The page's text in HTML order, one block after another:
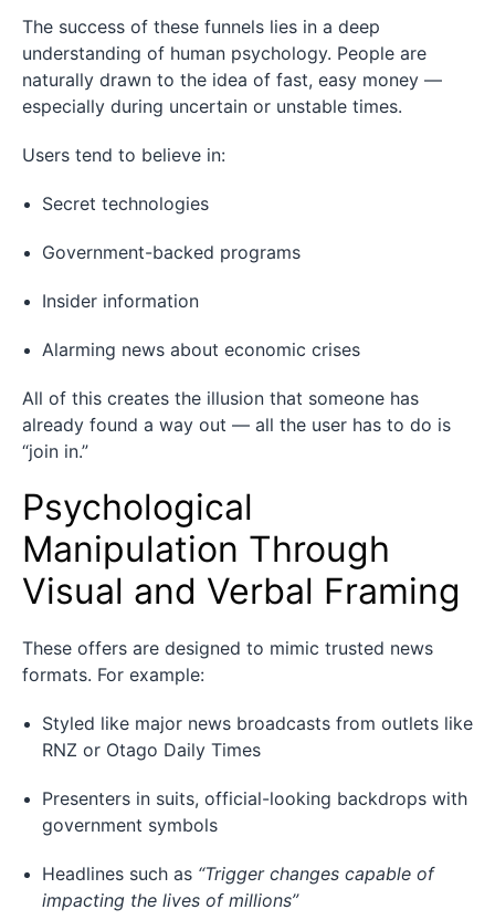
The success of these funnels lies in a deep
understanding of human psychology. People are
naturally drawn to the idea of fast, easy money —
especially during uncertain or unstable times.
Users tend to believe in:
Secret technologies
Government-backed programs
Insider information
Alarming news about economic crises
All of this creates the illusion that someone has
already found a way out — all the user has to do is
“join in.”
Psychological
Manipulation Through
Visual and Verbal Framing
These offers are designed to mimic trusted news
formats. For example:
Styled like major news broadcasts from outlets like
RNZ or Otago Daily Times
Presenters in suits, official-looking backdrops with
government symbols
Headlines such as “Trigger changes capable of
impacting the lives of millions”